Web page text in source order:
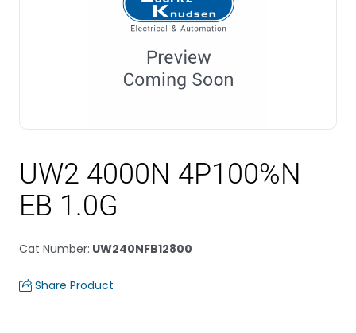
UW2 4000N 4P100%N
EB 1.0G
Cat Number: UW240NFB12800
Share Product